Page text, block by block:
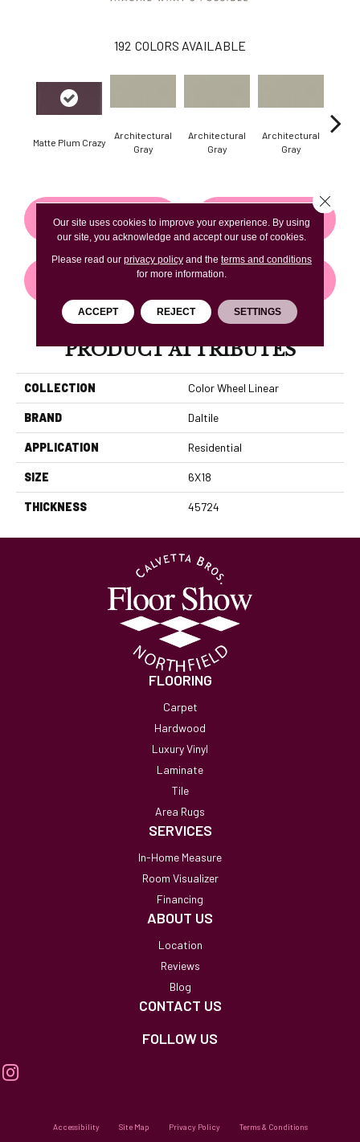
192 COLORS AVAILABLE
Matte Plum Crazy
Architectural
Gray
Architectural
Gray
Architectural
Gray
CONTACT US FINANCING
GET COUPON
PRODUCT ATTRIBUTES
COLLECTION Color Wheel Linear
BRAND Daltile
APPLICATION Residential
SIZE 6X18
THICKNESS 45724
FLOORING
Carpet
Hardwood
Luxury Vinyl
Laminate
Tile
Area Rugs
SERVICES
In-Home Measure
Room Visualizer
Financing
ABOUT US
Location
Reviews
Blog
CONTACT US
FOLLOW US
Accessibility Site Map Privacy Policy Terms & Conditions
Our site uses cookies to improve your experience. By using
our site, you acknowledge and accept our use of cookies.
Please read our privacy policyand the terms and conditions
for more information.
ACCEPT REJECT SETTINGS
Close